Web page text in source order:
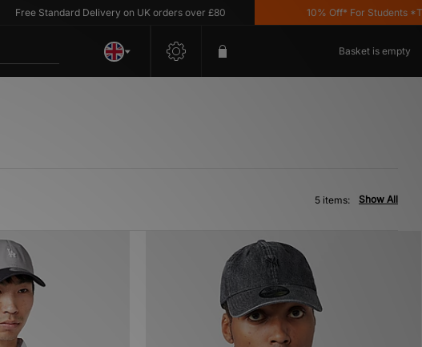
Free Standard Delivery on UK orders over £80 10% Off* For Students
Basket is empty
Show All
5 items: